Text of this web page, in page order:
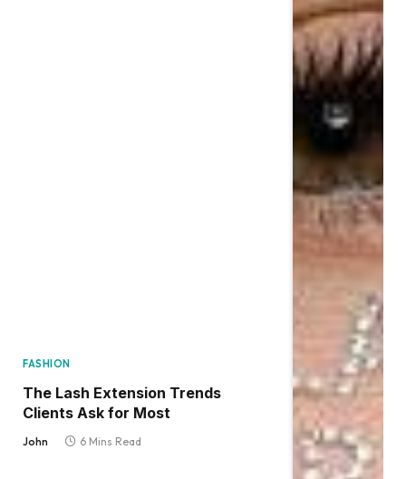
FASHION
The Lash Extension Trends
Clients Ask for Most
John 6 Mins Read